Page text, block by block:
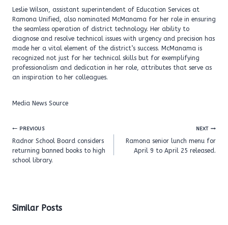
Leslie Wilson, assistant superintendent of Education Services at
Ramona Unified, also nominated McManama for her role in ensuring
the seamless operation of district technology. Her ability to
diagnose and resolve technical issues with urgency and precision has
made her a vital element of the district’s success. McManama is
recognized not just for her technical skills but for exemplifying
professionalism and dedication in her role, attributes that serve as
an inspiration to her colleagues.
Media News Source
Post
navigation
PREVIOUS
Radnor School Board considers
returning banned books to high
school library.
NEXT
Ramona senior lunch menu for
April 9 to April 25 released.
Similar Posts